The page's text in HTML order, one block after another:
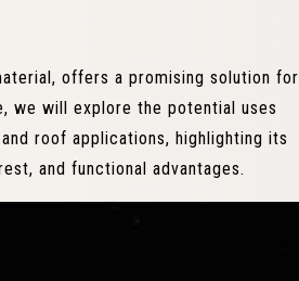
offers a promising solution for
we will explore the potential uses
roof applications, highlighting its
and functional advantages.